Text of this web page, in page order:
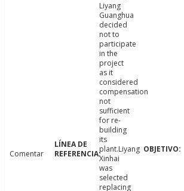
Comentar
Liyang
Guanghua
decided
not to
participate
in the
project
as it
considered
compensation
not
sufficient
for re-
building
its
plant.Liyang
Xinhai
was
selected
replacing